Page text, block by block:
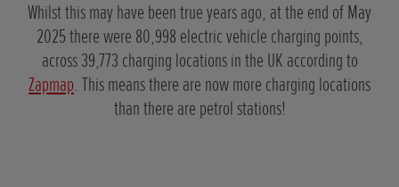
Whilst this may have been true years ago, at the end of May
2025 there were 80,998 electric vehicle charging points,
across 39,773 charging locations in the UK according to
Zapmap. This means there are now more charging locations
than there are petrol stations!